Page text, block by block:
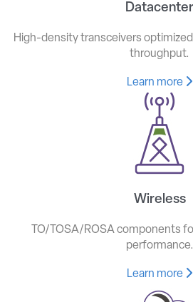
Datacenter
High-density transceivers
throughput.
Learn more
Wireless
TO/TOSA/ROSA components
performance.
Learn more